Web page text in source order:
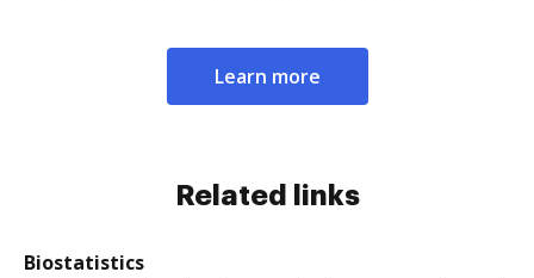
Learn more
Related links
Biostatistics